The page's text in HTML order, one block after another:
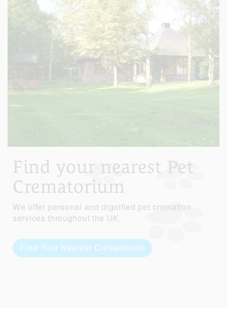
Find your nearest Pet
Crematorium
We offer personal and dignified pet cremation
services throughout the UK.
Find Your Nearest Crematorium